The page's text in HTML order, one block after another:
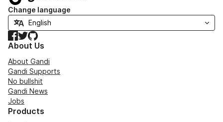
Change language
Facebook
TwitterGitHub
About Us
About Gandi
Gandi Supports
No bullshit
Gandi News
Jobs
Products